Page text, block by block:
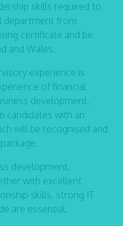
skills required to
department from
certificate and be
and Wales.
experience is
of financial
development.
candidates with an
will be recognised and
development,
with excellent
skills, strong IT
are essential.